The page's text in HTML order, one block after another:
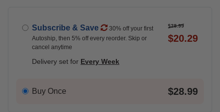
Subscribe & Save
30% off your first
Autoship, then 5% off every reorder. Skip or
cancel anytime
$28.99
$20.29
Delivery set for Every Week
Buy Once $28.99